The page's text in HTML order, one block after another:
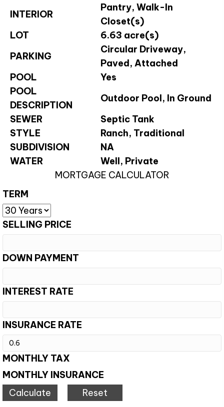
INTERIOR
Pantry, Walk-In
Closet(s)
LOT
6.63 acre(s)
PARKING
Circular Driveway,
Paved, Attached
POOL
Yes
POOL
DESCRIPTION
Outdoor Pool, In Ground
SEWER
Septic Tank
STYLE
Ranch, Traditional
SUBDIVISION
NA
WATER
Well, Private
MORTGAGE CALCULATOR
TERM
SELLING PRICE
DOWN PAYMENT
INTEREST RATE
INSURANCE RATE
MONTHLY TAX
MONTHLY INSURANCE